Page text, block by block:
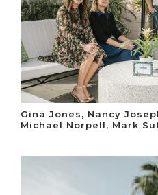
Gina Jones, Nancy
Michael Norpell, Mark